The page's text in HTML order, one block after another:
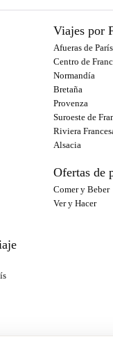
Viajes por
Afueras de París
Centro de
Normandía
Bretaña
Provenza
Suroeste de
Riviera
Alsacia
Ofertas
Comer y Beber
Ver y Hacer